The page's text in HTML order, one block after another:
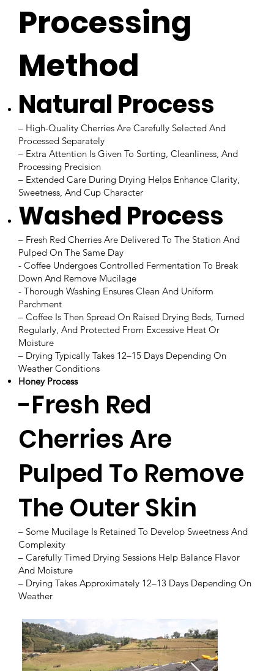
Processing
Method
Natural Process
– High-Quality Cherries Are Carefully Selected And
Processed Separately
– Extra Attention Is Given To Sorting, Cleanliness, And
Processing Precision
– Extended Care During Drying Helps Enhance Clarity,
Sweetness, And Cup Character
Washed Process
– Fresh Red Cherries Are Delivered To The Station And
Pulped On The Same Day
- Coffee Undergoes Controlled Fermentation To Break
Down And Remove Mucilage
- Thorough Washing Ensures Clean And Uniform
Parchment
– Coffee Is Then Spread On Raised Drying Beds, Turned
Regularly, And Protected From Excessive Heat Or
Moisture
– Drying Typically Takes 12–15 Days Depending On
Weather Conditions
Honey Process
-Fresh Red
Cherries Are
Pulped To Remove
The Outer Skin
– Some Mucilage Is Retained To Develop Sweetness And
Complexity
– Carefully Timed Drying Sessions Help Balance Flavor
And Moisture
– Drying Takes Approximately 12–13 Days Depending On
Weather